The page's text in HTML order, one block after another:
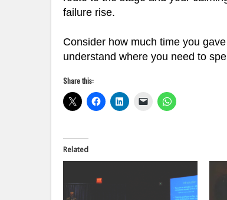
failure rise.
Consider how much time you
understand where you need to
Share this:
Related